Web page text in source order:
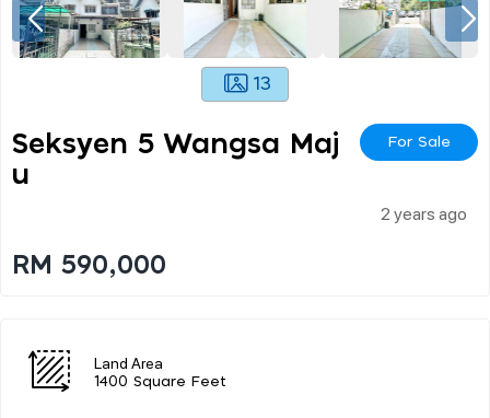
13
Seksyen 5 Wangsa Maj
U
For Sale
2 years ago
RM 590,000
Land Area
1400 Square Feet